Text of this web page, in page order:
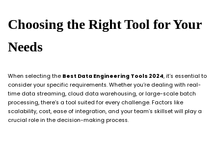
Choosing the Right Tool for Your
Needs
When selecting the Best Data Engineering Tools 2024, it’s essential to
consider your specific requirements. Whether you’re dealing with real-
time data streaming, cloud data warehousing, or large-scale batch
processing, there’s a tool suited for every challenge. Factors like
scalability, cost, ease of integration, and your team’s skillset will play a
crucial role in the decision-making process.